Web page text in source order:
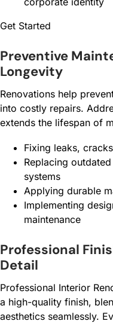
Get Started
Preventive
Longevity
Renovations help
into costly repairs.
extends the lifespan of
Fixing leaks,
Replacing
systems
Applying durable
Implementing
maintenance
Professional
Detail
Professional Interior
a high-quality finish,
aesthetics seamlessly.